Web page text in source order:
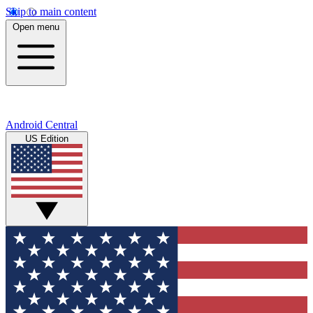
Skip to main content
Open menu
Android Central
US Edition